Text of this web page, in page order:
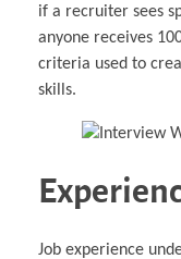
if a recruiter sees
anyone receives
criteria used to
skills.
Job experience